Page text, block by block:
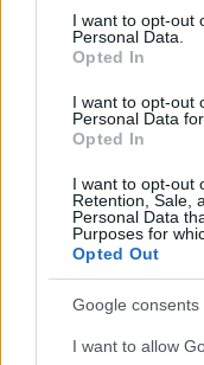
consent section.
I want to opt-out
Personal Data.
Opted In
I want to opt-out
Personal Data
Opted In
I want to opt-out
Retention, Sale,
Personal Data
Purposes for
Opted Out
Google consents
I want to allow